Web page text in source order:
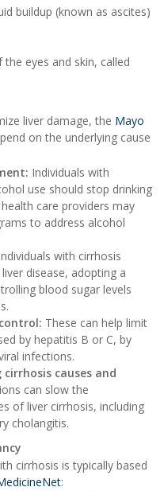
buildup (known as ascites)
eyes and skin, called
liver damage, the Mayo
on the underlying cause
Individuals with
use should stop drinking
care providers may
to address alcohol
with cirrhosis
disease, adopting a
blood sugar levels
These can help limit
by hepatitis B or C, by
infections.
causes and
can slow the
of liver cirrhosis, including
cholangitis.
cirrhosis is typically based
: